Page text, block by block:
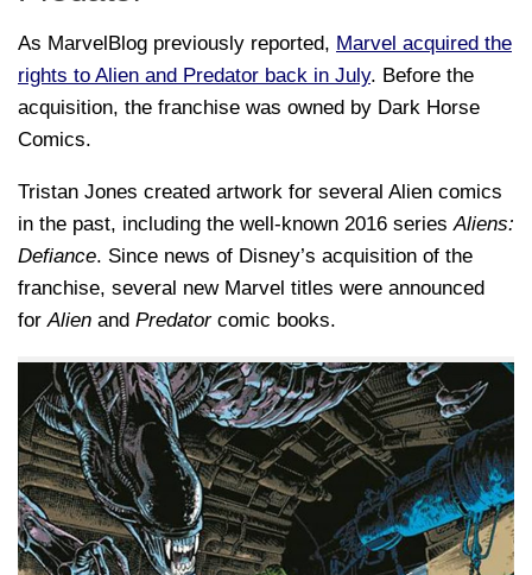
As MarvelBlog previously reported, Marvel acquired the
rights to Alien and Predator back in July. Before the
acquisition, the franchise was owned by Dark Horse
Comics.
Tristan Jones created artwork for several Alien comics
in the past, including the well-known 2016 seriesAliens:
Defiance. Since news of Disney’s acquisition of the
franchise, several new Marvel titles were announced
forAlien and Predator comic books.